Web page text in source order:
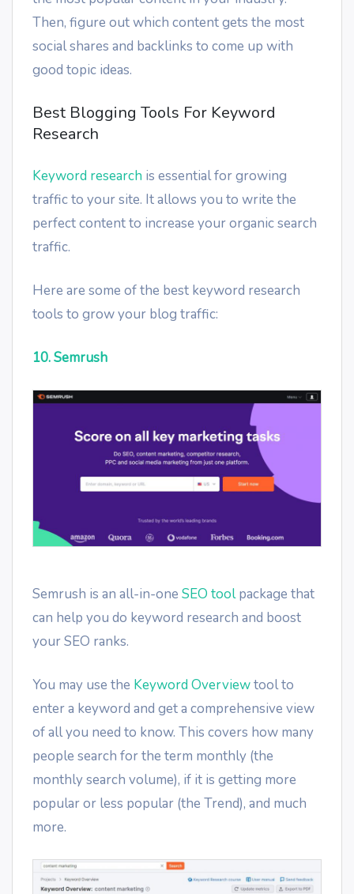
Then, figure out which content gets the most
social shares and backlinks to come up with
good topic ideas.
Best Blogging Tools For Keyword
Research
Keyword research is essential for growing
traffic to your site. It allows you to write the
perfect content to increase your organic search
traffic.
Here are some of the best keyword research
tools to grow your blog traffic:
10. Semrush
Semrush is an all-in-one SEO toolpackage that
can help you do keyword research and boost
your SEO ranks.
You may use the Keyword Overviewtool to
enter a keyword and get a comprehensive view
of all you need to know. This covers how many
people search for the term monthly (the
monthly search volume), if it is getting more
popular or less popular (the Trend), and much
more.